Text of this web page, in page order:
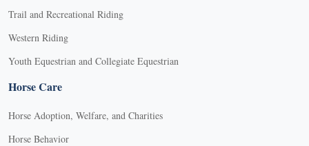
Trail and Recreational Riding
Western Riding
Youth Equestrian and Collegiate Equestrian
Horse Care
Horse Adoption, Welfare, and Charities
Horse Behavior